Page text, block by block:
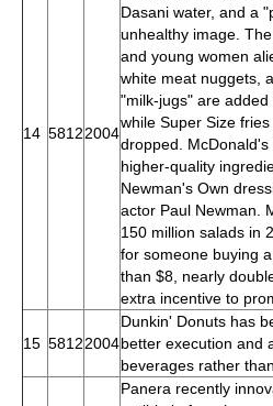
14 58122004
Dasani water, and a
unhealthy image.
and young women
white meat nuggets,
"milk-jugs" are
while Super Size
dropped.
higher-quality
Newman's Own
actor Paul Newman.
150 million salads in
for someone buying
than $8, nearly
extra incentive to
15 58122004
Dunkin' Donuts has
better execution and
beverages rather
Panera recently